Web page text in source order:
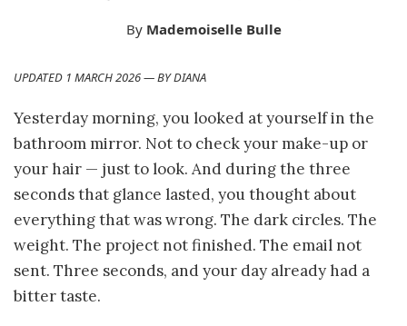
By Mademoiselle Bulle
UPDATED 1 MARCH 2026 — BY DIANA
Yesterday morning, you looked at yourself in the
bathroom mirror. Not to check your make-up or
your hair — just to look. And during the three
seconds that glance lasted, you thought about
everything that was wrong. The dark circles. The
weight. The project not finished. The email not
sent. Three seconds, and your day already had a
bitter taste.